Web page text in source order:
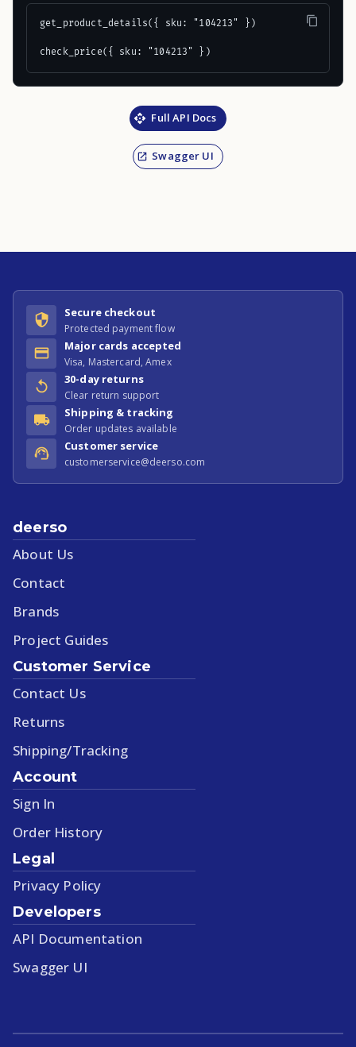
get_product_details({ sku: "104213" })
check_price({ sku: "104213" })
Full API Docs
Swagger UI
Secure checkout
Protected payment flow
Major cards accepted
Visa, Mastercard, Amex
30-day returns
Clear return support
Shipping & tracking
Order updates available
Customer service
customerservice@deerso.com
deerso
About Us
Contact
Brands
Project Guides
Customer Service
Contact Us
Returns
Shipping/Tracking
Account
Sign In
Order History
Legal
Privacy Policy
Developers
API Documentation
Swagger UI